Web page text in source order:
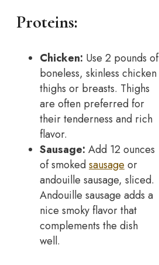
Proteins:
Chicken: Use 2 pounds of
boneless, skinless chicken
thighs or breasts. Thighs
are often preferred for
their tenderness and rich
flavor.
Sausage: Add 12 ounces
of smokedsausage or
andouille sausage, sliced.
Andouille sausage adds a
nice smoky flavor that
complements the dish
well.